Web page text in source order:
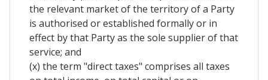
the relevant market of the territory of a Party
is authorised or established formally or in
effect by that Party as the sole supplier of that
service; and
(x) the term "direct taxes" comprises all taxes